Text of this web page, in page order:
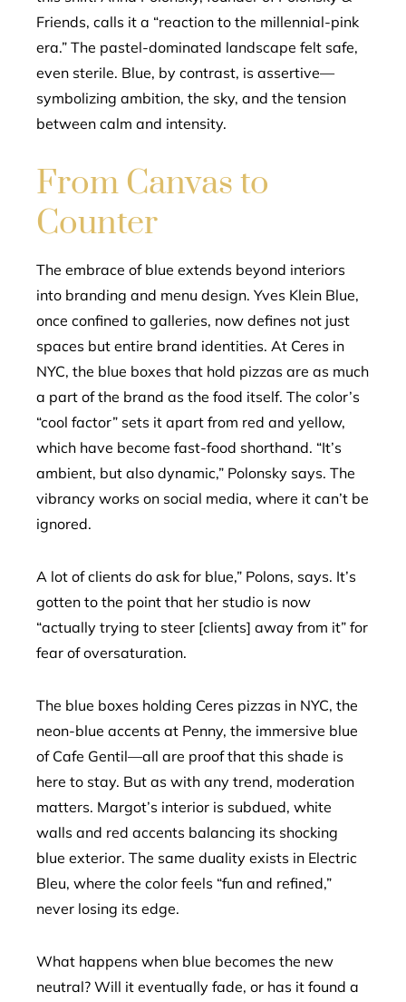
Friends, calls it a “reaction to the millennial-pink
era.” The pastel-dominated landscape felt safe,
even sterile. Blue, by contrast, is assertive—
symbolizing ambition, the sky, and the tension
between calm and intensity.
From Canvas to
Counter
The embrace of blue extends beyond interiors
into branding and menu design. Yves Klein Blue,
once confined to galleries, now defines not just
spaces but entire brand identities. At Ceres in
NYC, the blue boxes that hold pizzas are as much
a part of the brand as the food itself. The color’s
“cool factor” sets it apart from red and yellow,
which have become fast-food shorthand. “It’s
ambient, but also dynamic,” Polonsky says. The
vibrancy works on social media, where it can’t be
ignored.
A lot of clients do ask for blue,” Polons, says. It’s
gotten to the point that her studio is now
“actually trying to steer [clients] away from it” for
fear of oversaturation.
The blue boxes holding Ceres pizzas in NYC, the
neon-blue accents at Penny, the immersive blue
of Cafe Gentil—all are proof that this shade is
here to stay. But as with any trend, moderation
matters. Margot’s interior is subdued, white
walls and red accents balancing its shocking
blue exterior. The same duality exists in Electric
Bleu, where the color feels “fun and refined,”
never losing its edge.
What happens when blue becomes the new
neutral? Will it eventually fade, or has it found a